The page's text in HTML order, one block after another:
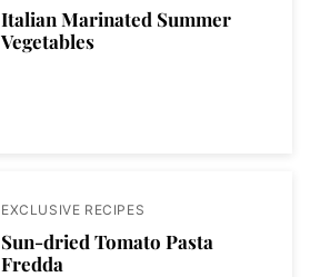
Italian Marinated Summer
Vegetables
EXCLUSIVE RECIPES
Sun-dried Tomato Pasta
Fredda